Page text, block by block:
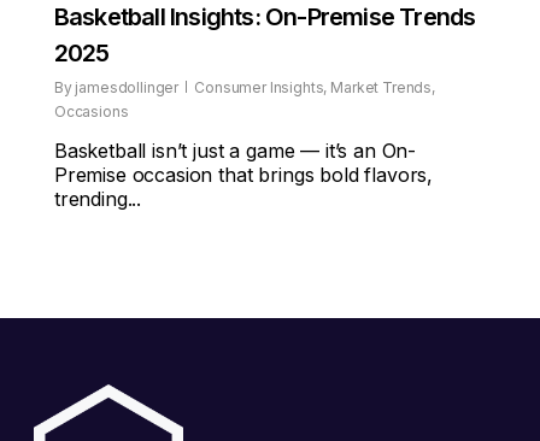
Basketball Insights: On-Premise Trends
2025
By jamesdollinger Consumer Insights, Market Trends,
Occasions
Basketball isn’t just a game — it’s an On-
Premise occasion that brings bold flavors,
trending...